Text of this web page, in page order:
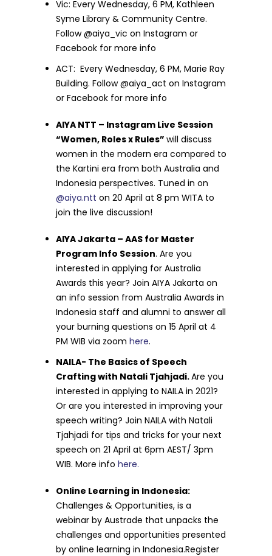
Vic: Every Wednesday, 6 PM, Kathleen
Syme Library & Community Centre.
Follow @aiya_vic on Instagram or
Facebook for more info
ACT: Every Wednesday, 6 PM, Marie Ray
Building. Follow @aiya_act on Instagram
or Facebook for more info
AIYA NTT – Instagram Live Session
“Women, Roles x Rules”will discuss
women in themodern era compared to
the Kartini era from both Australia and
Indonesia perspectives. Tuned in on
@aiya.ntt on 20 April at 8 pm WITA to
join the live discussion!
AIYA Jakarta – AAS for Master
Program Info Session. Are you
interested in applying for Australia
Awards this year? Join AIYA Jakarta on
an info session from Australia Awards in
Indonesia staff and alumni to answer all
your burning questions on 15 April at 4
PM WIB via zoomhere.
NAILA- The Basics of Speech
Crafting with Natali Tjahjadi.Are you
interested in applying to NAILA in 2021?
Or are you interested in improving your
speech writing? Join NAILA with Natali
Tjahjadi for tips and tricks for your next
speech on 21 April at 6pm AEST/ 3pm
WIB. More infohere.
Online Learning in Indonesia:
Challenges & Opportunities, is a
webinar by Austrade that unpacks the
challenges and opportunities presented
by online learning in Indonesia.Register